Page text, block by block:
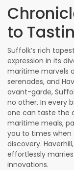
to
Suffolk’s rich
expression in its
maritime marvels
serenades, and
avant-garde,
no other. In every
one can taste the
maritime meals,
you to times when
discovery.
effortlessly
innovations.